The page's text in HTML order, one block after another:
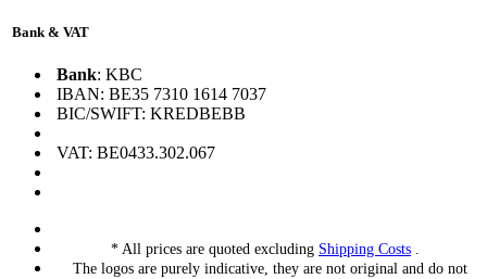
Bank & VAT
Bank: KBC
IBAN: BE35 7310 1614 7037
BIC/SWIFT: KREDBEBB
VAT: BE0433.302.067
* All prices are quoted excluding Shipping Costs .
The logos are purely indicative, they are not original and do not